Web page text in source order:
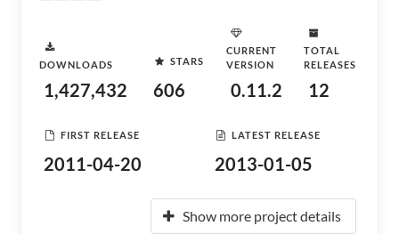
DOWNLOADS
1,427,432
STARS
606
CURRENT
VERSION
0.11.2
TOTAL
RELEASES
12
FIRST RELEASE
2011-04-20
LATEST RELEASE
2013-01-05
Show more project details